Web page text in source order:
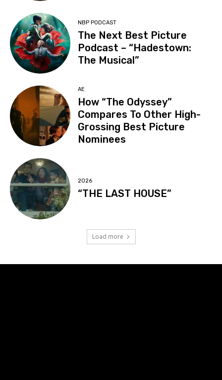
NBP PODCAST
The Next Best Picture
Podcast – “Hadestown:
The Musical”
AE
How “The Odyssey”
Compares To Other High-
Grossing Best Picture
Nominees
2026
“THE LAST HOUSE”
Load more